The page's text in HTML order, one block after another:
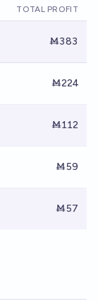
TOTAL PROFIT
Ṁ383
Ṁ224
Ṁ112
Ṁ59
Ṁ57